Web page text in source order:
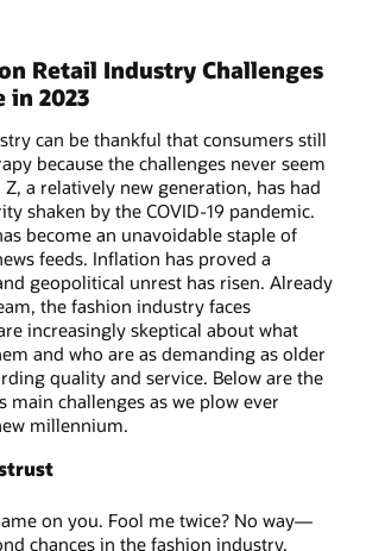
Retail Industry Challenges
in 2023
can be thankful that consumers still
because the challenges never seem
Z, a relatively new generation, has had
shaken by the COVID-19 pandemic.
become an unavoidable staple of
feeds. Inflation has proved a
geopolitical unrest has risen. Already
the fashion industry faces
increasingly skeptical about what
and who are as demanding as older
quality and service. Below are the
main challenges as we plow ever
millennium.
on you. Fool me twice? No way—
chances in the fashion industry.